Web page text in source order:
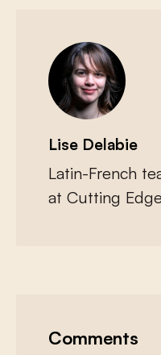
Lise Delabie
Latin-French
at Cutting Edge
Comments